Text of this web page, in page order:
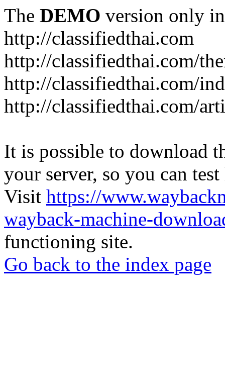
The DEMO version only
http://classifiedthai.com
http://classifiedthai.com/
http://classifiedthai.com/
http://classifiedthai.com/
It is possible to download
your server, so you can
Visit https://
wayback-machine-
functioning site.
Go back to the index page